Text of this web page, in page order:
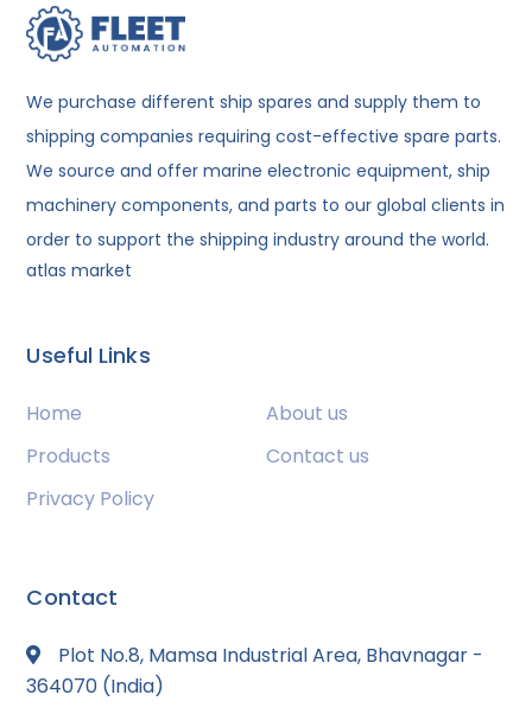
We purchase different ship spares and supply them to
shipping companies requiring cost-effective spare parts.
We source and offer marine electronic equipment, ship
machinery components, and parts to our global clients in
order to support the shipping industry around the world.
atlas market
Useful Links
Home
About us
Products
Contact us
Privacy Policy
Contact
Plot No.8, Mamsa Industrial Area, Bhavnagar -
364070 (India)